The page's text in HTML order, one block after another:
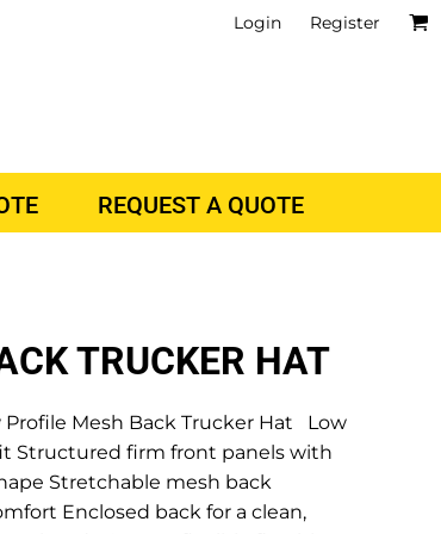
Login Register
REQUEST A QUOTE
TRUCKER HAT
Profile Mesh Back Trucker Hat Low
Structured firm front panels with
Stretchable mesh back
Enclosed back for a clean,